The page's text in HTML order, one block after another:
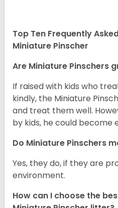
Top Ten Frequently
Miniature Pinscher
Are Miniature Pinschers
If raised with kids who
kindly, the Miniature
and treat them well.
by kids, he could become
Do Miniature Pinschers
Yes, they do, if they are
environment.
How can I choose the